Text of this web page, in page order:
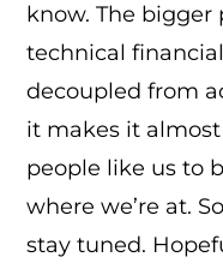
know. The
technical
decoupled from
it makes it
people like us to
where we’re at.
stay tuned.